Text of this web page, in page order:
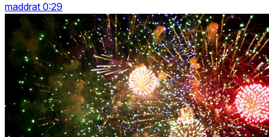
maddrat 0:29